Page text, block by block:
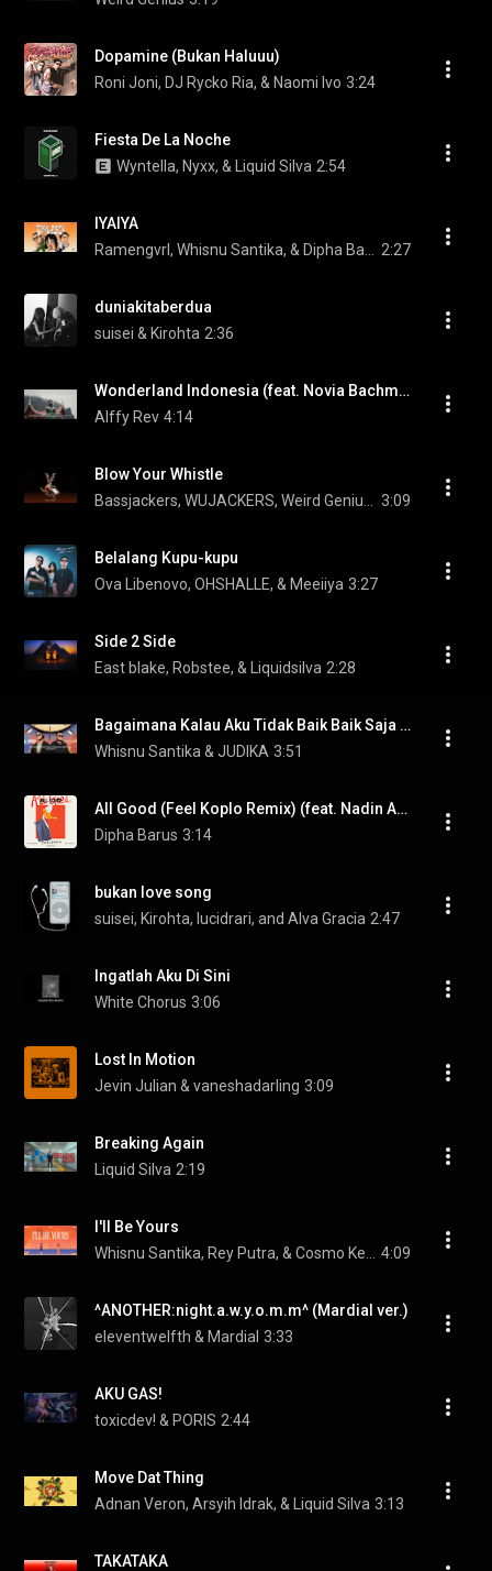
Dopamine (Bukan Haluuu)
Roni Joni, DJ Rycko Ria, & Naomi Ivo 3:24
Fiesta De La Noche
Wyntella, Nyxx, & Liquid Silva 2:54
IYAIYA
2:27
duniakitaberdua
suisei & Kirohta 2:36
Wonderland Indonesia (feat. Novia Bachmid)
Alffy Rev 4:14
Blow Your Whistle
3:09
Belalang Kupu-kupu
Ova Libenovo, OHSHALLE, & Meeiiya 3:27
Side 2 Side
East blake, Robstee, & Liquidsilva 2:28
Bagaimana Kalau Aku Tidak Baik Baik Saja (2025 Version)
Whisnu Santika & JUDIKA 3:51
All Good (Feel Koplo Remix) (feat. Nadin Amizah)
Dipha Barus 3:14
bukan love song
suisei, Kirohta, lucidrari, and Alva Gracia 2:47
Ingatlah Aku Di Sini
White Chorus 3:06
Lost In Motion
Jevin Julian & vaneshadarling 3:09
Breaking Again
Liquid Silva 2:19
I'll Be Yours
4:09
^ANOTHER:night.a.w.y.o.m.m^ (Mardial ver.)
eleventwelfth & Mardial 3:33
AKU GAS!
toxicdev! & PORIS 2:44
Move Dat Thing
Adnan Veron, Arsyih Idrak, & Liquid Silva 3:13
TAKATAKA